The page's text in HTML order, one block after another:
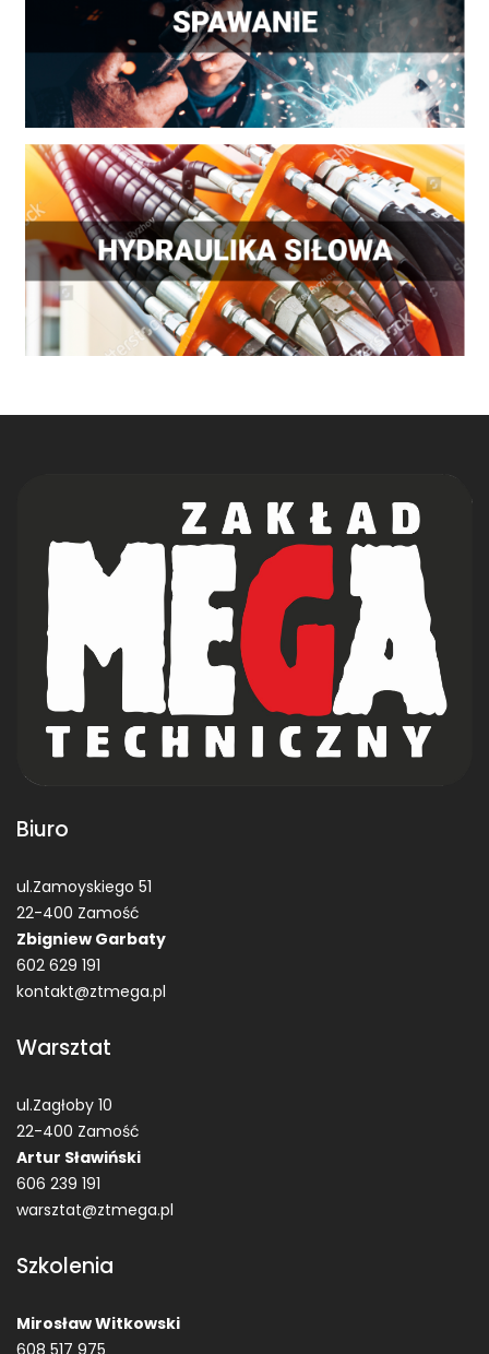
Biuro
ul.Zamoyskiego 51
22-400 Zamość
Zbigniew Garbaty
602 629 191
kontakt@ztmega.pl
Warsztat
ul.Zagłoby 10
22-400 Zamość
Artur Sławiński
606 239 191
warsztat@ztmega.pl
Szkolenia
Mirosław Witkowski